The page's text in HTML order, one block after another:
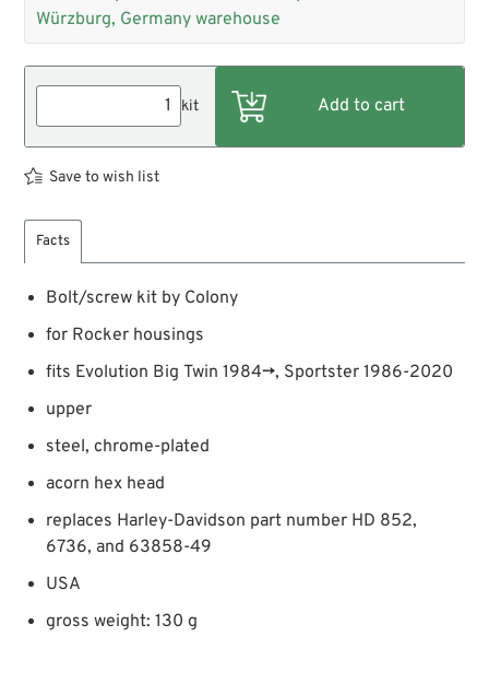
Würzburg, Germany warehouse
kit
Save to wish list
Facts
Bolt/screw kit by Colony
for Rocker housings
fits Evolution Big Twin 1984→, Sportster 1986-2020
upper
steel, chrome-plated
acorn hex head
replaces Harley-Davidson part number HD 852,
6736, and 63858-49
USA
gross weight: 130 g